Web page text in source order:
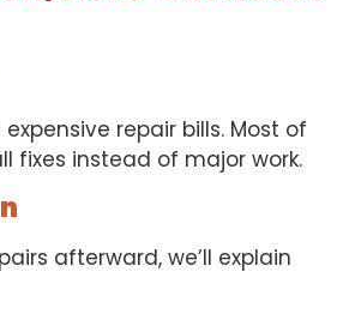
repair bills. Most of
fixes instead of major work.
afterward, we’ll explain